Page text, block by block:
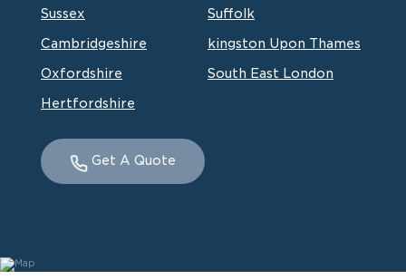
Sussex
Cambridgeshire
Oxfordshire
Hertfordshire
Suffolk
kingston Upon Thames
South East London
Get A Quote